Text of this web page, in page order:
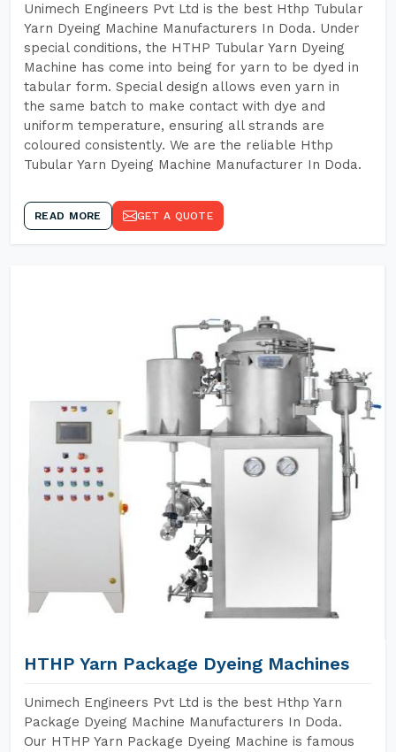
Unimech Engineers Pvt Ltd is the best Hthp Tubular
Yarn Dyeing Machine Manufacturers In Doda. Under
special conditions, the HTHP Tubular Yarn Dyeing
Machine has come into being for yarn to be dyed in
tabular form. Special design allows even yarn in
the same batch to make contact with dye and
uniform temperature, ensuring all strands are
coloured consistently. We are the reliable Hthp
Tubular Yarn Dyeing Machine Manufacturer In Doda.
READ MORE GET A QUOTE
HTHP Yarn Package Dyeing Machines
Unimech Engineers Pvt Ltd is the best Hthp Yarn
Package Dyeing Machine Manufacturers In Doda.
Our HTHP Yarn Package Dyeing Machine is famous